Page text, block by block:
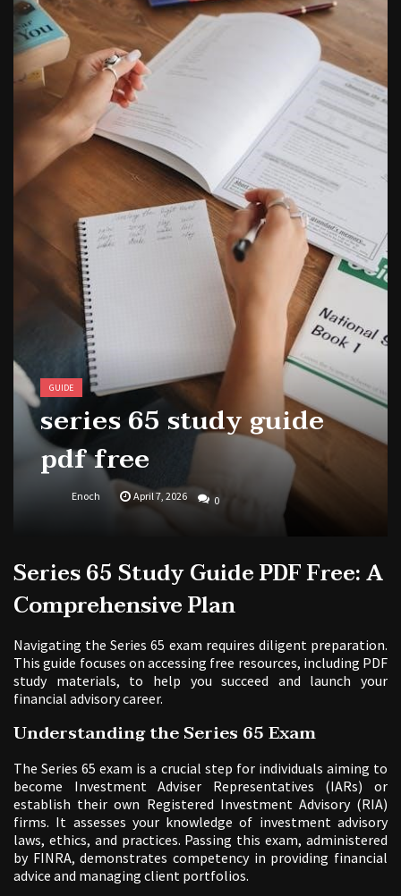
butterball deep fryer instruction manual
GUIDE
series 65 study guide
pdf free
Enoch April 7, 2026 0
Series 65 Study Guide PDF Free: A
Comprehensive Plan
Navigating the Series 65 exam requires diligent preparation.
This guide focuses on accessing free resources, including PDF
study materials, to help you succeed and launch your
financial advisory career.
Understanding the Series 65 Exam
The Series 65 exam is a crucial step for individuals aiming to
become Investment Adviser Representatives (IARs) or
establish their own Registered Investment Advisory (RIA)
firms. It assesses your knowledge of investment advisory
laws, ethics, and practices. Passing this exam, administered
by FINRA, demonstrates competency in providing financial
advice and managing client portfolios.